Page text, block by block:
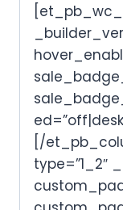
[/
type=”1_2″